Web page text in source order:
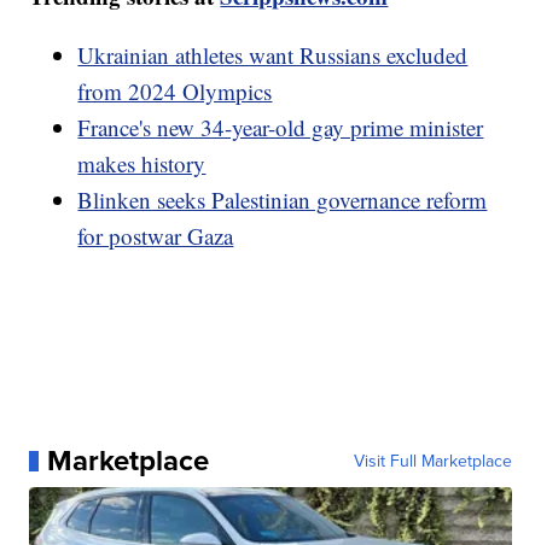
Ukrainian athletes want Russians excluded
from 2024 Olympics
France's new 34-year-old gay prime minister
makes history
Blinken seeks Palestinian governance reform
for postwar Gaza
Marketplace Visit Full Marketplace